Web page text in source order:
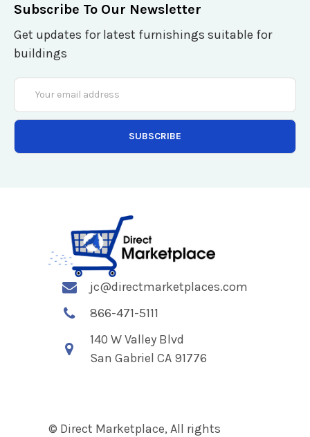
Subscribe To Our Newsletter
Get updates for latest furnishings suitable for
buildings
Email
Address
jc@directmarketplaces.com
866-471-5111
140 W Valley Blvd
San Gabriel CA 91776
© Direct Marketplace, All rights